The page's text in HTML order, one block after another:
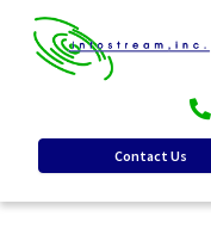
Contact Us